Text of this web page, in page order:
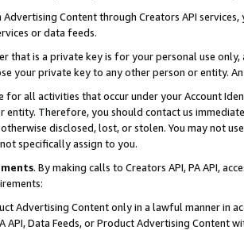
Content through Creators API
or data feeds.
that is a private key is for your personal use
your private key to any other person or entity.
for all activities that occur under your Account
entity. Therefore, you should contact us
disclosed, lost, or stolen. You may not
specifically assign to you.
. By making calls to Creators API, PA API,
Advertising Content only in a lawful manner in
API, Data Feeds, or Product Advertising